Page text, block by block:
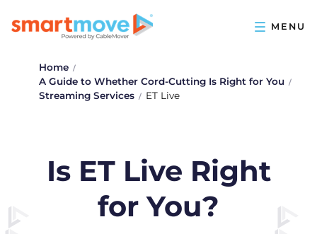
Home
A Guide to Whether Cord-Cutting Is Right for You
Streaming Services
ET Live
Is ET Live Right
for You?